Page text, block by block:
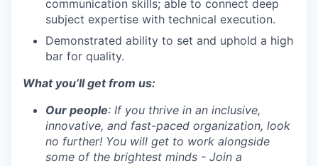
communication skills; able to connect deep
subject expertise with technical execution.
Demonstrated ability to set and uphold a high
bar for quality.
What you’ll get from us:
Our people: If you thrive in an inclusive,
innovative, and fast-paced organization, look
no further! You will get to work alongside
some of the brightest minds - Join a